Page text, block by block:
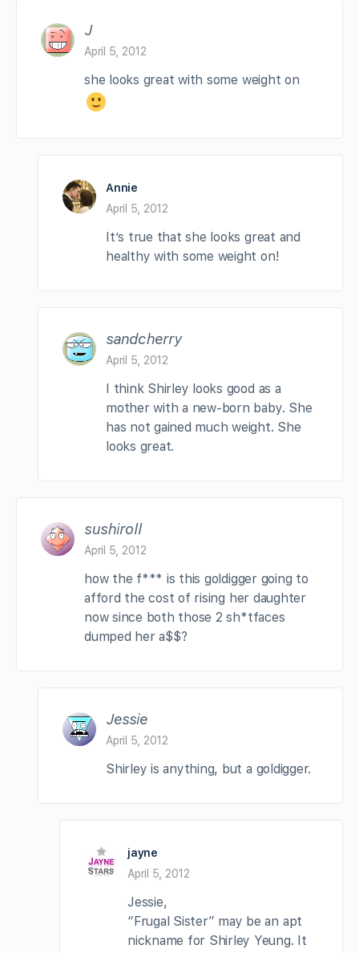
J
April 5, 2012
she looks great with some weight on
Annie
April 5, 2012
It’s true that she looks great and
healthy with some weight on!
sandcherry
April 5, 2012
I think Shirley looks good as a
mother with a new-born baby. She
has not gained much weight. She
looks great.
sushiroll
April 5, 2012
how the f*** is this goldigger going to
afford the cost of rising her daughter
now since both those 2 sh*tfaces
dumped her a$$?
Jessie
April 5, 2012
Shirley is anything, but a goldigger.
jayne
April 5, 2012
Jessie,
“Frugal Sister” may be an apt
nickname for Shirley Yeung. It